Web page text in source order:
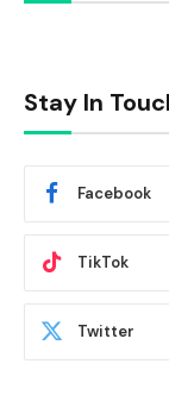
Stay In
Facebook
TikTok
Twitter